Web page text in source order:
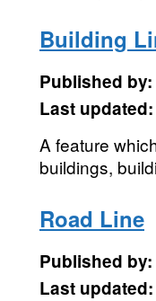
Building
Published by:
Last updated:
A feature
buildings,
Road Line
Published by:
Last updated: